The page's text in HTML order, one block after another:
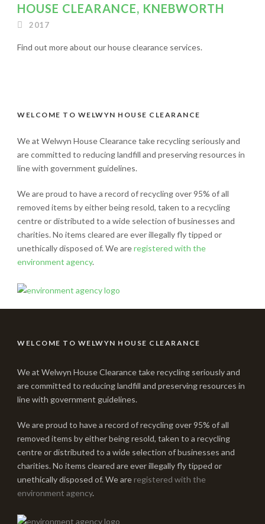
HOUSE CLEARANCE, KNEBWORTH
2017
Find out more about our house clearance services.
WELCOME TO WELWYN HOUSE CLEARANCE
We at Welwyn House Clearance take recycling seriously and
are committed to reducing landfill and preserving resources in
line with government guidelines.
We are proud to have a record of recycling over 95% of all
removed items by either being resold, taken to a recycling
centre or distributed to a wide selection of businesses and
charities. No items cleared are ever illegally fly tipped or
unethically disposed of. We areregistered with the
environment agency.
WELCOME TO WELWYN HOUSE CLEARANCE
We at Welwyn House Clearance take recycling seriously and
are committed to reducing landfill and preserving resources in
line with government guidelines.
We are proud to have a record of recycling over 95% of all
removed items by either being resold, taken to a recycling
centre or distributed to a wide selection of businesses and
charities. No items cleared are ever illegally fly tipped or
unethically disposed of. We areregistered with the
environment agency.